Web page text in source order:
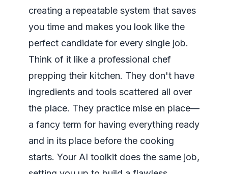
creating a repeatable system that saves
you time and makes you look like the
perfect candidate for every single job.
Think of it like a professional chef
prepping their kitchen. They don't have
ingredients and tools scattered all over
the place. They practice mise en place—
a fancy term for having everything ready
and in its place before the cooking
starts. Your AI toolkit does the same job,